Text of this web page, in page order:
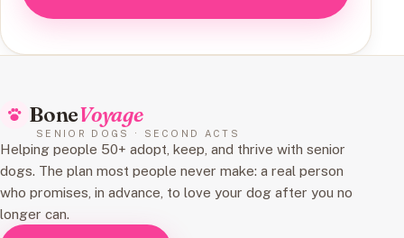
BoneVoyage
SENIOR DOGS · SECOND ACTS
Helping people 50+ adopt, keep, and thrive with senior
dogs. The plan most people never make: a real person
who promises, in advance, to love your dog after you no
longer can.